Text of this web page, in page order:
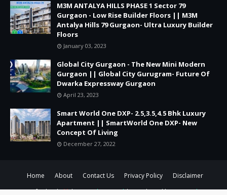
M3M ANTALYA HILLS PHASE 1 Sector 79
Gurgaon - Low Rise Builder Floors || M3M
Antalya Hills 79 Gurgaon- Ultra Luxury Builder
Floors
January 03, 2023
Global City Gurgaon - The New Mini Modern
Gurgaon || Global City Gurugram- Future Of
Dwarka Expressway Gurgaon
April 23, 2023
Smart World One DXP- 2.5,3.5,4.5 Bhk Luxury
Apartment || SmartWorld One DXP- New
Concept Of Living
December 27, 2022
Home About Contact Us Privacy Policy
Disclaimer
Crafted with
byTemplatesYard| Distributed byGooyaabi